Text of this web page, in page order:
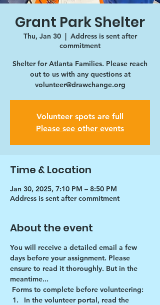
Grant Park Shelter
Thu, Jan 30
  |
Address is sent after
commitment
Shelter for Atlanta Families. Please reach
out to us with any questions at
volunteer@drawchange.org
Volunteer spots are full
Please see other events
Time & Location
Jan 30, 2025, 7:10 PM – 8:50 PM
Address is sent after commitment
About the event
You will receive a detailed email a few
days before your assignment. Please
ensure to read it thoroughly. But in the
meantime...
Forms to complete before volunteering:
In the volunteer portal, read the